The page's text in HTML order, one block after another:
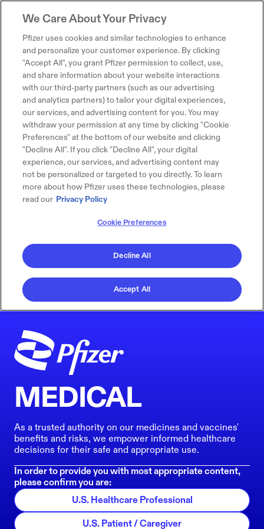
MEDICAL
As a trusted authority on our medicines and vaccines'
benefits and risks, we empower informed healthcare
decisions for their safe and appropriate use.
In order to provide you with most appropriate content,
please confirm you are:
U.S. Healthcare Professional
U.S. Patient / Caregiver
We Care About Your Privacy
Pfizer uses cookies and similar technologies to enhance
and personalize your customer experience. By clicking
"Accept All", you grant Pfizer permission to collect, use,
and share information about your website interactions
with our third-party partners (such as our advertising
and analytics partners) to tailor your digital experiences,
our services, and advertising content for you. You may
withdraw your permission at any time by clicking "Cookie
Preferences" at the bottom of our website and clicking
"Decline All". If you click "Decline All", your digital
experience, our services, and advertising content may
not be personalized or targeted to you directly. To learn
more about how Pfizer uses these technologies, please
read our Privacy Policy
Cookie Preferences
Decline All
Accept All